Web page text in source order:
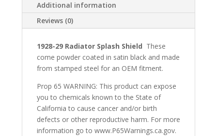
Additional information
Reviews (0)
1928-29 Radiator Splash Shield These
come powder coated in satin black and made
from stamped steel for an OEM fitment.
Prop 65 WARNING: This product can expose
you to chemicals known to the State of
California to cause cancer and/or birth
defects or other reproductive harm. For more
information go to www.P65Warnings.ca.gov.